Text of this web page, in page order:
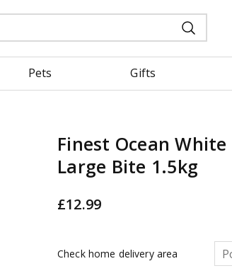
Pets Gifts
Finest Ocean
Large Bite 1.5kg
£12.99
Check home delivery area